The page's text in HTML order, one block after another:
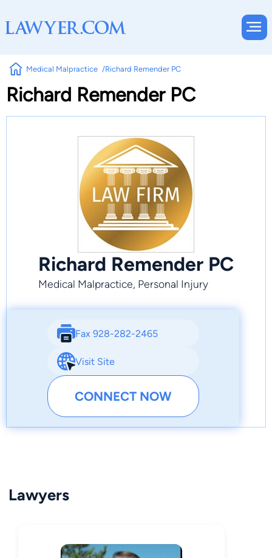
Medical Malpractice Richard Remender PC
Richard Remender PC
Richard Remender PC
Medical Malpractice, Personal Injury
Fax 928-282-2465
Visit Site
CONNECT NOW
Lawyers